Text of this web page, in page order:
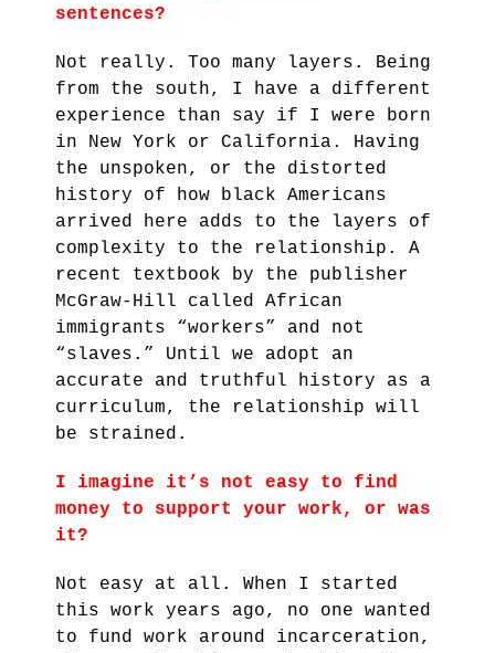
sentences?
Not really. Too many layers. Being
from the south, I have a different
experience than say if I were born
in New York or California. Having
the unspoken, or the distorted
history of how black Americans
arrived here adds to the layers of
complexity to the relationship. A
recent textbook by the publisher
McGraw-Hill called African
immigrants “workers” and not
“slaves.” Until we adopt an
accurate and truthful history as a
curriculum, the relationship will
be strained.
I imagine it’s not easy to find
money to support your work, or was
it?
Not easy at all. When I started
this work years ago, no one wanted
to fund work around incarceration,